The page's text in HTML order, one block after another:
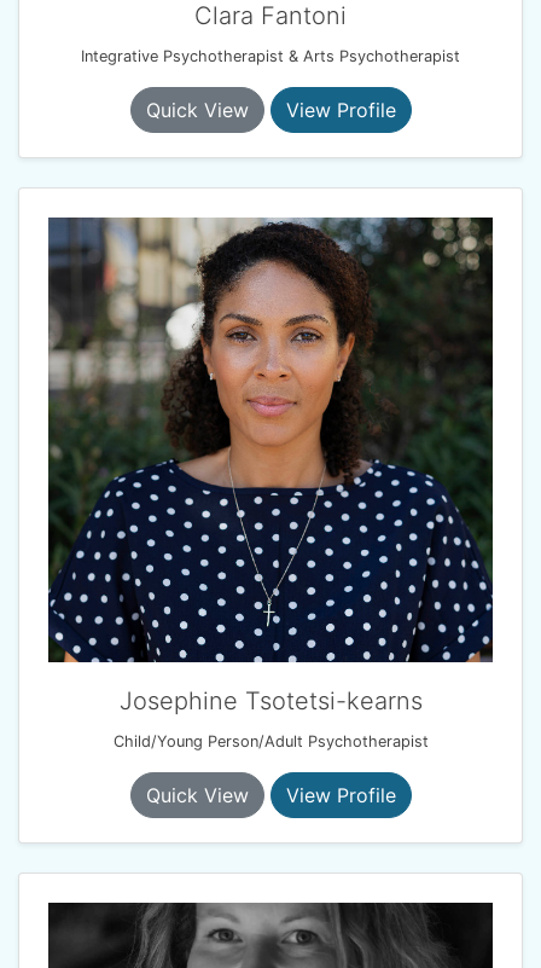
Clara Fantoni
Integrative Psychotherapist & Arts Psychotherapist
Quick View View Profile
Josephine Tsotetsi-kearns
Child/Young Person/Adult Psychotherapist
Quick View View Profile